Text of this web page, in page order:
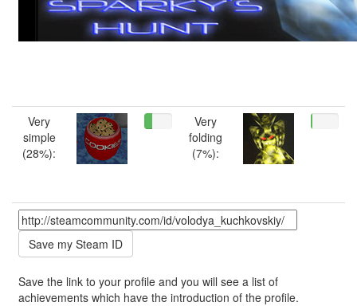
Very
simple
(28%):
Very
folding
(7%):
Save the link to your profile and you will see a list of
achievements which have the introduction of the profile.